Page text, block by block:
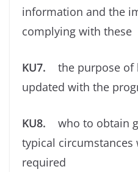
information and the
complying with these
KU7. the purpose of
updated with the
KU8. who to obtain
typical circumstances
required